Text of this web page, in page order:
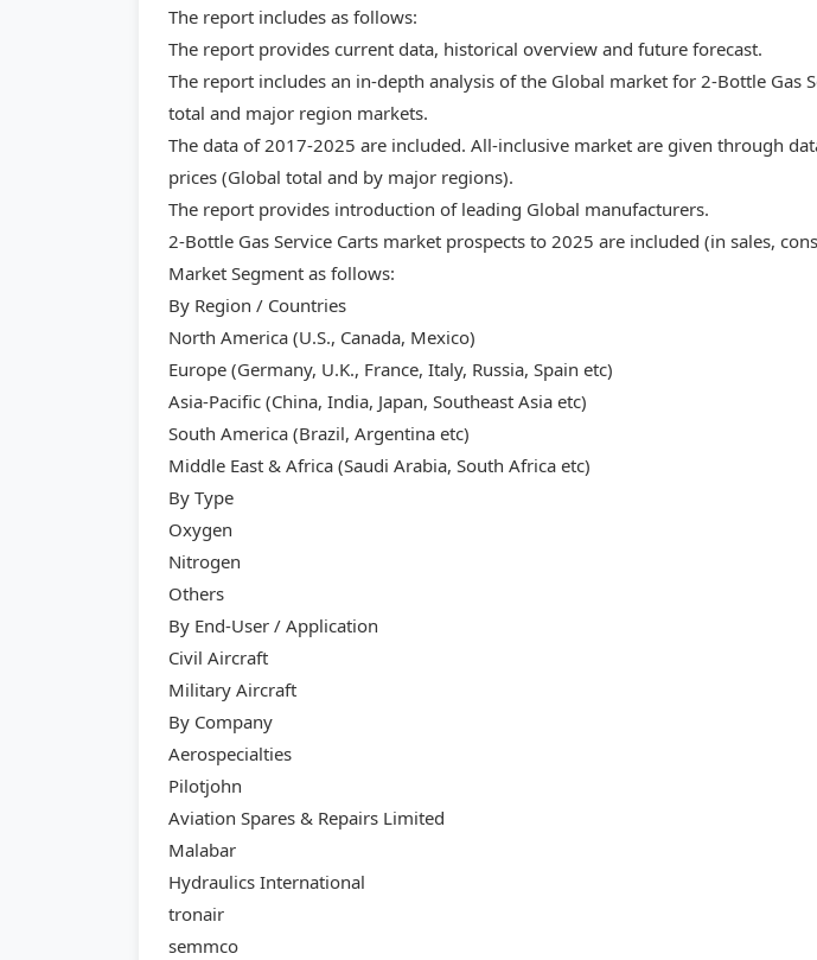
The report includes as follows:
The report provides current data, historical overview and future forecast.
The report includes an in-depth analysis of the Global market for 2-Bottle Gas
total and major region markets.
The data of 2017-2025 are included. All-inclusive market are given through
prices (Global total and by major regions).
The report provides introduction of leading Global manufacturers.
2-Bottle Gas Service Carts market prospects to 2025 are included (in sales,
Market Segment as follows:
By Region / Countries
North America (U.S., Canada, Mexico)
Europe (Germany, U.K., France, Italy, Russia, Spain etc)
Asia-Pacific (China, India, Japan, Southeast Asia etc)
South America (Brazil, Argentina etc)
Middle East & Africa (Saudi Arabia, South Africa etc)
By Type
Oxygen
Nitrogen
Others
By End-User / Application
Civil Aircraft
Military Aircraft
By Company
Aerospecialties
Pilotjohn
Aviation Spares & Repairs Limited
Malabar
Hydraulics International
tronair
semmco